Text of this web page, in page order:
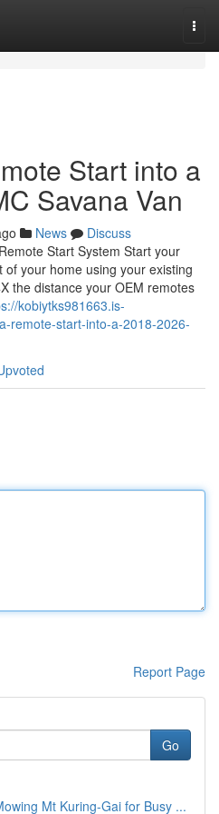
Start into a
Savana Van
News
Discuss
Start System Start your
your home using your existing
the distance your OEM remotes
kobiytks981663.is-
remote-start-into-a-2018-2026-
Report Page
Go
Mt Kuring-Gai for Busy ...